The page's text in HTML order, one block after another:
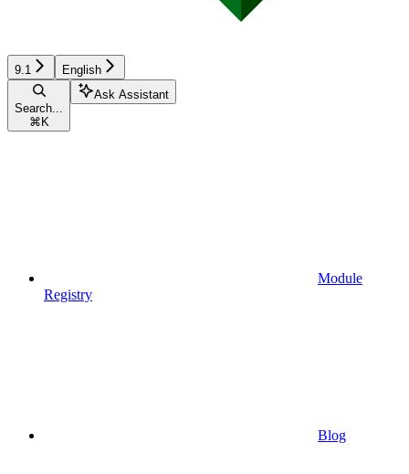
9.1 English
Search...
⌘ K
Ask Assistant
Module
Registry
Blog